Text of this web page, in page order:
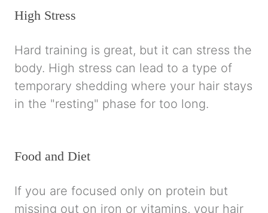
High Stress
Hard training is great, but it can stress the
body. High stress can lead to a type of
temporary shedding where your hair stays
in the "resting" phase for too long.
Food and Diet
If you are focused only on protein but
missing out on iron or vitamins, your hair